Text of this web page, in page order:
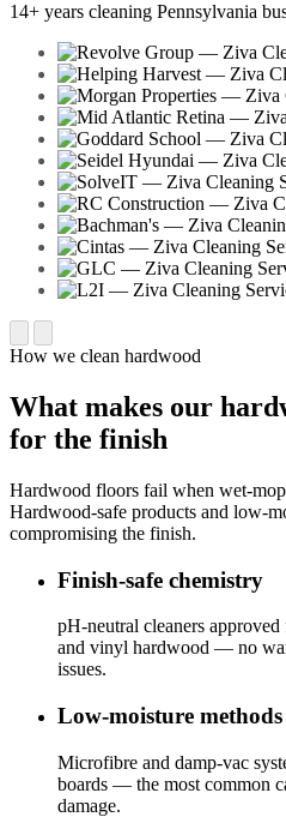
14+ years cleaning Pennsylvania
How we clean hardwood
What makes our
for the finish
Hardwood floors fail when wet-
Hardwood-safe products and low-
compromising the finish.
Finish-safe chemistry
pH-neutral cleaners
and vinyl hardwood — no
issues.
Low-moisture methods
Microfibre and damp-vac
boards — the most common
damage.